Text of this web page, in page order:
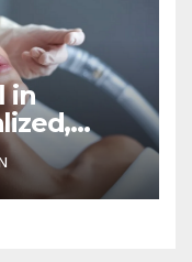
in